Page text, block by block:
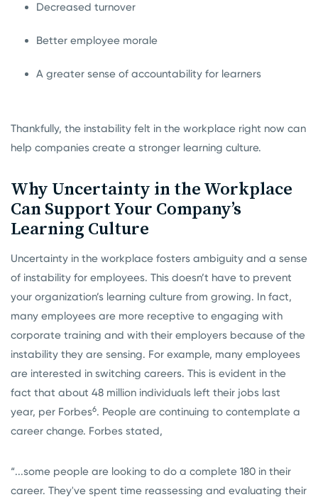
Decreased turnover
Better employee morale
A greater sense of accountability for learners
Thankfully, the instability felt in the workplace right now can
help companies create a stronger learning culture.
Why Uncertainty in the Workplace
Can Support Your Company’s
Learning Culture
Uncertainty in the workplace fosters ambiguity and a sense
of instability for employees. This doesn’t have to prevent
your organization’s learning culture from growing. In fact,
many employees are more receptive to engaging with
corporate training and with their employers because of the
instability they are sensing. For example, many employees
are interested in switching careers. This is evident in the
fact that about 48 million individuals left their jobs last
year, per Forbes6. People are continuing to contemplate a
career change. Forbes stated,
“...some people are looking to do a complete 180 in their
career. They've spent time reassessing and evaluating their